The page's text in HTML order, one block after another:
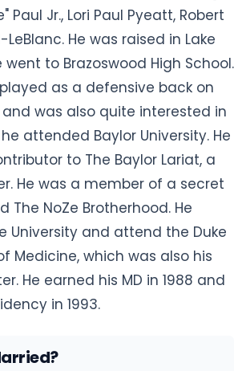
Paul Jr., Lori Paul Pyeatt, Robert
He was raised in Lake
went to Brazoswood High School.
as a defensive back on
was also quite interested in
he attended Baylor University. He
to The Baylor Lariat, a
He was a member of a secret
The NoZe Brotherhood. He
University and attend the Duke
Medicine, which was also his
He earned his MD in 1988 and
in 1993.